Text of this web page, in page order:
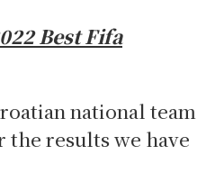
Best Fifa
national team
the results we have